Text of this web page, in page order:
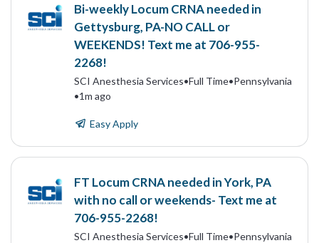
Bi-weekly Locum CRNA needed in
Gettysburg, PA-NO CALL or
WEEKENDS! Text me at 706-955-
2268!
SCI Anesthesia Services•Full Time•Pennsylvania
•1m ago
Easy Apply
FT Locum CRNA needed in York, PA
with no call or weekends- Text me at
706-955-2268!
SCI Anesthesia Services•Full Time•Pennsylvania